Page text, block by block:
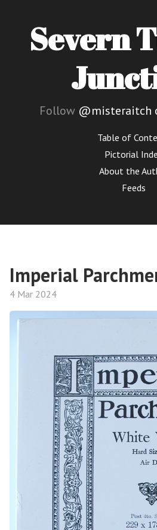
Severn
Follow @misteraitch
Table of
Pictorial
About the
Feeds
Imperial
4 Mar 2024